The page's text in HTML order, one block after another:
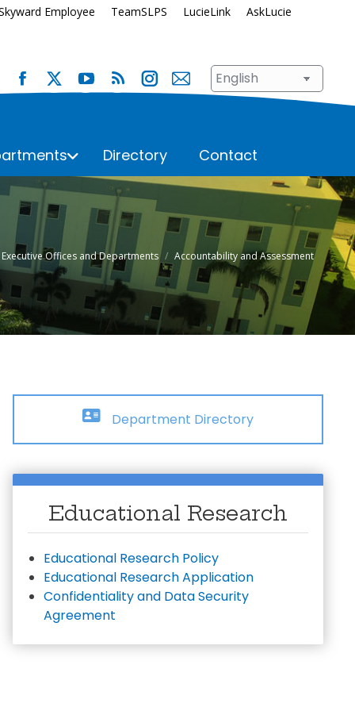
Employee TeamSLPS LucieLink AskLucie
Enrollment
Immunization Requirements
Transportation
School Renewal
Student Assignment
Student Records
Student Services
Superintendent’s Office
Talent Development
Transportation
Directory Contact
Executive Offices and Departments Accountability and Assessment
Department Directory
Educational Research
Educational Research Policy
Educational Research Application
Confidentiality and Data Security
Agreement